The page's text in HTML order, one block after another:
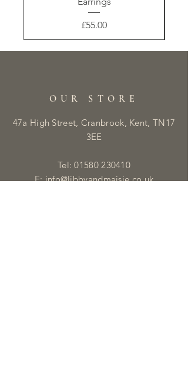
Price
£55.00
OUR STORE
47a High Street, Cranbrook, Kent, TN17
3EE
Tel:01580 230410
E:info@libbyandmaisie.co.uk